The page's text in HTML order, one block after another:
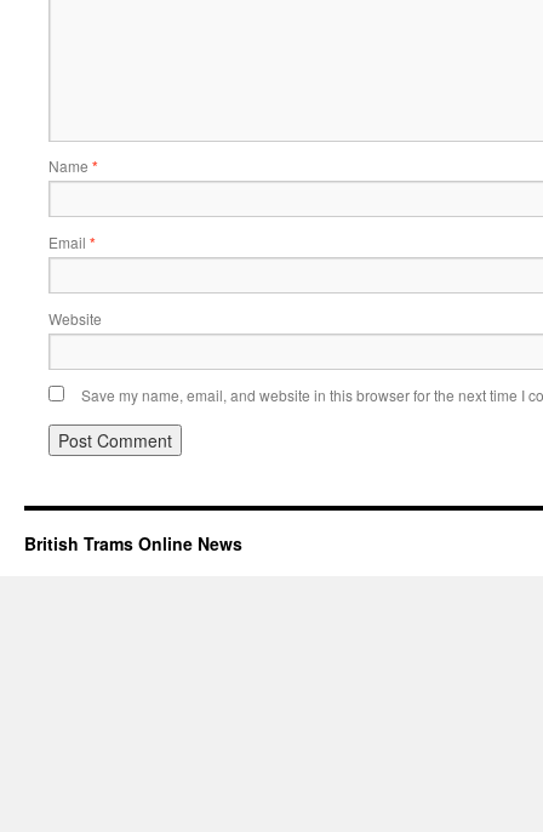
Name *
Email *
Website
Save my name, email, and website in this browser for the next time I
British Trams Online News